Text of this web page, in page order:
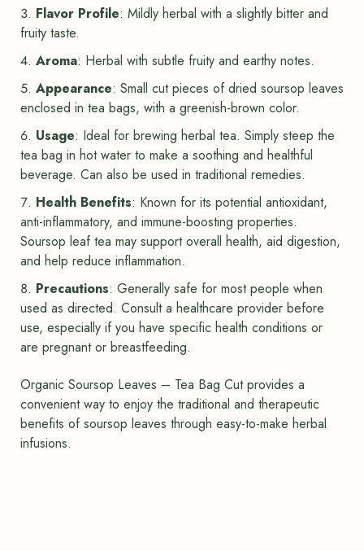
Flavor Profile: Mildly herbal with a slightly bitter and
fruity taste.
Aroma: Herbal with subtle fruity and earthy notes.
Appearance: Small cut pieces of dried soursop leaves
enclosed in tea bags, with a greenish-brown color.
Usage: Ideal for brewing herbal tea. Simply steep the
tea bag in hot water to make a soothing and healthful
beverage. Can also be used in traditional remedies.
Health Benefits: Known for its potential antioxidant,
anti-inflammatory, and immune-boosting properties.
Soursop leaf tea may support overall health, aid digestion,
and help reduce inflammation.
Precautions: Generally safe for most people when
used as directed. Consult a healthcare provider before
use, especially if you have specific health conditions or
are pregnant or breastfeeding.
Organic Soursop Leaves – Tea Bag Cut provides a
convenient way to enjoy the traditional and therapeutic
benefits of soursop leaves through easy-to-make herbal
infusions.